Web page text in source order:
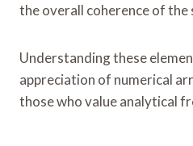
the overall coherence of the
Understanding these
appreciation of numerical
those who value analytical